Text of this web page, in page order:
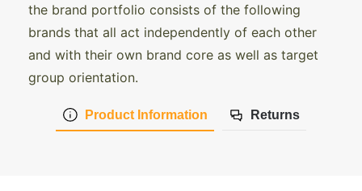
Product Information Returns
the brand portfolio consists of the following
brands that all act independently of each other
and with their own brand core as well as target
group orientation.